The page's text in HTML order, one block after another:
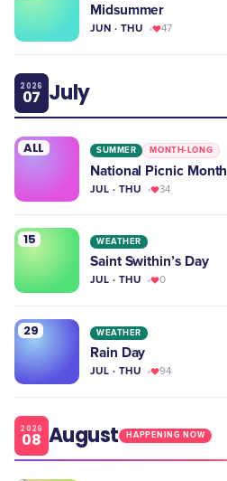
Midsummer
JUN · THU 47
2026
07 July
ALL SUMMER MONTH-LONG
National Picnic Month
JUL · THU 34
15 WEATHER
Saint Swithin’s Day
JUL · THU 0
29 WEATHER
Rain Day
JUL · THU 94
2026
08 August HAPPENING NOW